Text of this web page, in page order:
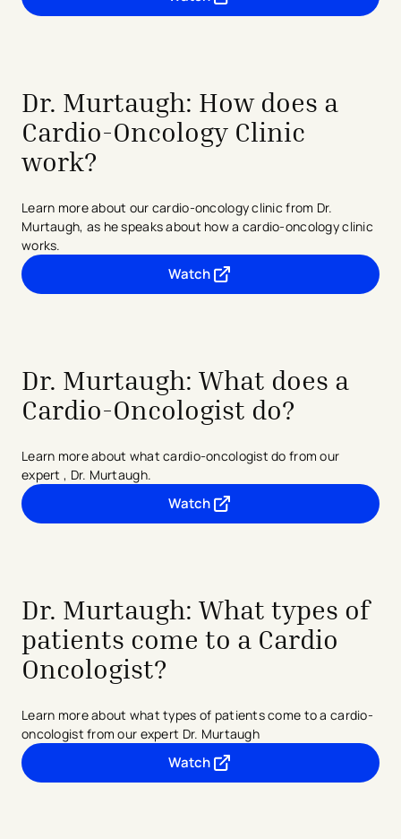
Dr. Murtaugh: How does a
Cardio-Oncology Clinic
work?
Learn more about our cardio-oncology clinic from Dr.
Murtaugh, as he speaks about how a cardio-oncology clinic
works.
Watch- opens in a new tab
- external link
Dr. Murtaugh: What does a
Cardio-Oncologist do?
Learn more about what cardio-oncologist do from our
expert , Dr. Murtaugh.
Watch- opens in a new tab
- external link
Dr. Murtaugh: What types of
patients come to a Cardio
Oncologist?
Learn more about what types of patients come to a cardio-
oncologist from our expert Dr. Murtaugh
Watch- opens in a new tab
- external link